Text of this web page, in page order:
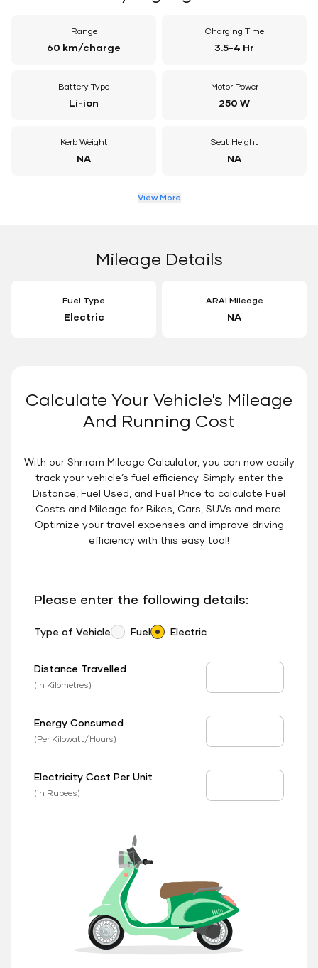
Range
60 km/charge
Charging Time
3.5-4 Hr
Battery Type
Li-ion
Motor Power
250 W
Kerb Weight
NA
Seat Height
NA
View More
Mileage Details
Fuel Type
Electric
ARAI Mileage
NA
Calculate Your Vehicle's Mileage
And Running Cost
With our Shriram Mileage Calculator, you can now easily
track your vehicle’s fuel efficiency. Simply enter the
Distance, Fuel Used, and Fuel Price to calculate Fuel
Costs and Mileage for Bikes, Cars, SUVs and more.
Optimize your travel expenses and improve driving
efficiency with this easy tool!
Please enter the following details:
Type of Vehicle Fuel Electric
Distance Travelled
(In Kilometres)
Energy Consumed
(Per Kilowatt/Hours)
Electricity Cost Per Unit
(In Rupees)